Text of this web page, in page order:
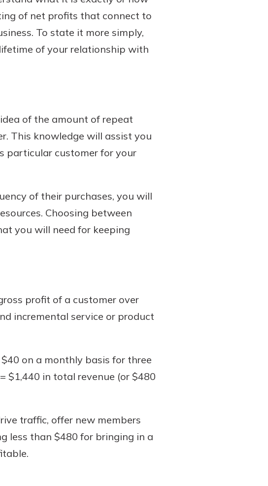
of net profits that connect to
To state it more simply,
of your relationship with
of the amount of repeat
This knowledge will assist you
particular customer for your
of their purchases, you will
Choosing between
you will need for keeping
profit of a customer over
incremental service or product
on a monthly basis for three
$1,440 in total revenue (or $480
traffic, offer new members
less than $480 for bringing in a